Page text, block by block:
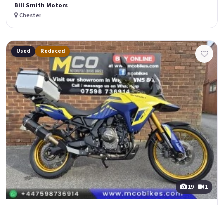
Bill Smith Motors
Chester
Used Reduced
19 1